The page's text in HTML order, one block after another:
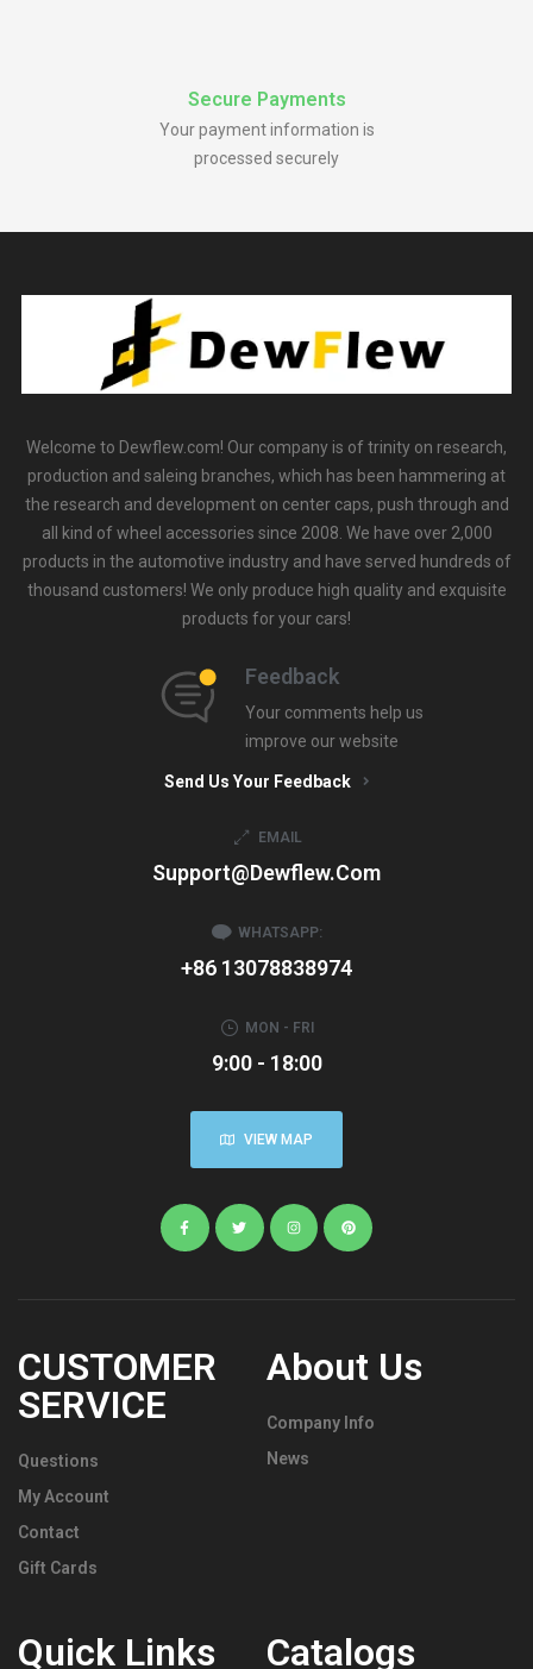
Secure Payments
Your payment information is
processed securely
Welcome to Dewflew.com! Our company is of trinity on research,
production and saleing branches, which has been hammering at
the research and development on center caps, push through and
all kind of wheel accessories since 2008. We have over 2,000
products in the automotive industry and have served hundreds of
thousand customers! We only produce high quality and exquisite
products for your cars!
Feedback
Your comments help us
improve our website
Send Us Your Feedback
EMAIL
Support@dewflew.com
WHATSAPP:
+86 13078838974
MON - FRI
9:00 - 18:00
VIEW MAP
CUSTOMER
SERVICE
Questions
My Account
Contact
Gift Cards
About Us
Company Info
News
Quick Links Catalogs